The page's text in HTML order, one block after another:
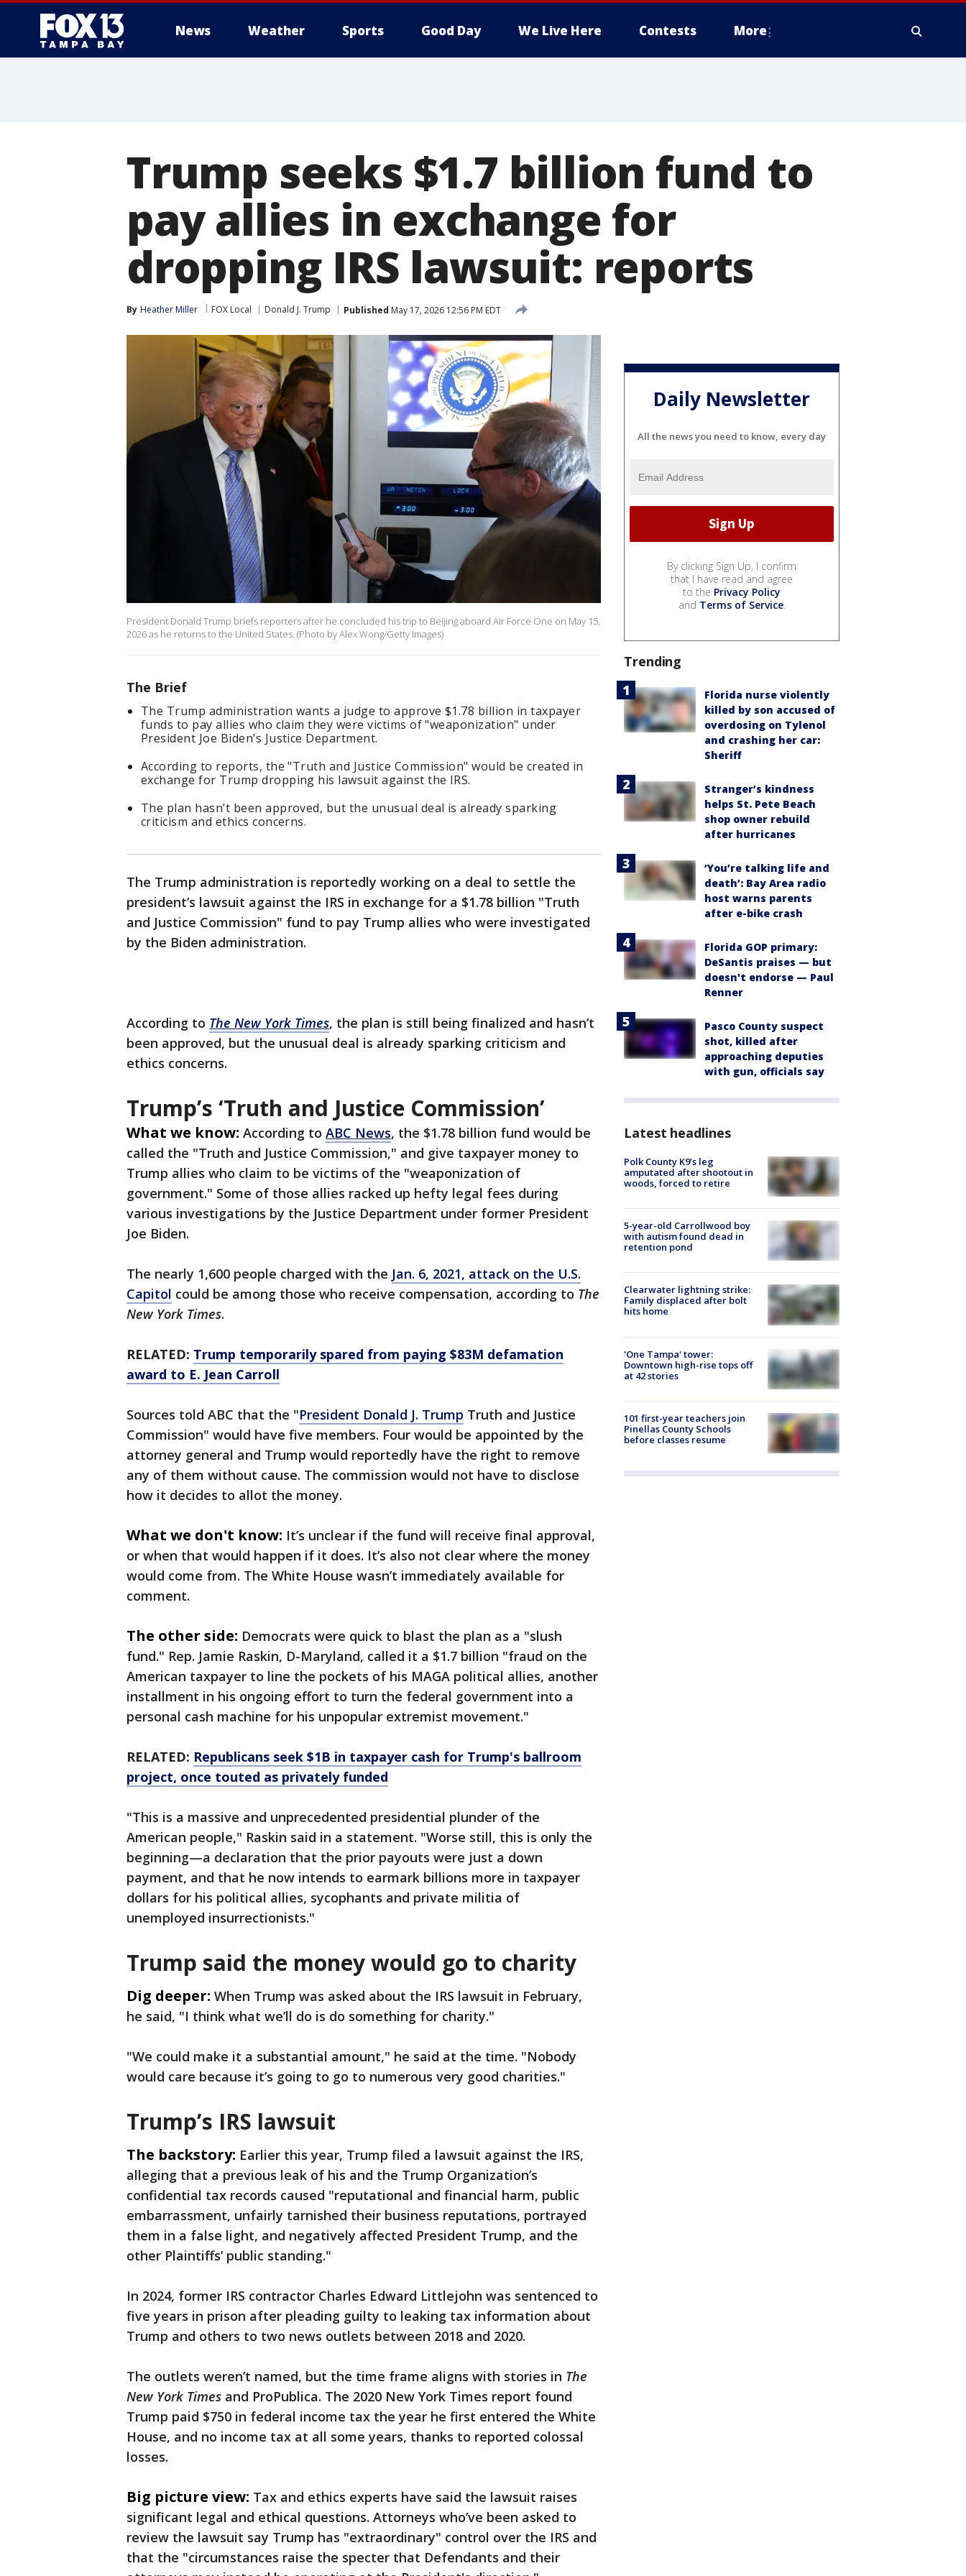
News Weather Sports Good Day We Live Here Contests More
Trump seeks $1.7 billion fund to
pay allies in exchange for
dropping IRS lawsuit: reports
By Heather Miller FOX Local Donald J. Trump Published May 17, 2026 12:56 PM EDT
President Donald Trump briefs reporters after he concluded his trip to Beijing aboard Air Force One on May 15,
2026 as he returns to the United States. (Photo by Alex Wong/Getty Images)
The Brief
The Trump administration wants a judge to approve $1.78 billion in taxpayer
funds to pay allies who claim they were victims of "weaponization" under
President Joe Biden’s Justice Department.
According to reports, the "Truth and Justice Commission" would be created in
exchange for Trump dropping his lawsuit against the IRS.
The plan hasn’t been approved, but the unusual deal is already sparking
criticism and ethics concerns.
The Trump administration is reportedly working on a deal to settle the
president’s lawsuit against the IRS in exchange for a $1.78 billion "Truth
and Justice Commission" fund to pay Trump allies who were investigated
by the Biden administration.
According to The New York Times, the plan is still being finalized and hasn’t
been approved, but the unusual deal is already sparking criticism and
ethics concerns.
Trump’s ‘Truth and Justice Commission’
What we know: According to ABC News, the $1.78 billion fund would be
called the "Truth and Justice Commission," and give taxpayer money to
Trump allies who claim to be victims of the "weaponization of
government." Some of those allies racked up hefty legal fees during
various investigations by the Justice Department under former President
Joe Biden.
The nearly 1,600 people charged with the Jan. 6, 2021, attack on the U.S.
Capitol could be among those who receive compensation, according to The
New York Times.
RELATED: Trump temporarily spared from paying $83M defamation
award to E. Jean Carroll
Sources told ABC that the "President Donald J. Trump Truth and Justice
Commission" would have five members. Four would be appointed by the
attorney general and Trump would reportedly have the right to remove
any of them without cause. The commission would not have to disclose
how it decides to allot the money.
What we don't know: It’s unclear if the fund will receive final approval,
or when that would happen if it does. It’s also not clear where the money
would come from. The White House wasn’t immediately available for
comment.
The other side: Democrats were quick to blast the plan as a "slush
fund." Rep. Jamie Raskin, D-Maryland, called it a $1.7 billion "fraud on the
American taxpayer to line the pockets of his MAGA political allies, another
installment in his ongoing effort to turn the federal government into a
personal cash machine for his unpopular extremist movement."
RELATED: Republicans seek $1B in taxpayer cash for Trump's ballroom
project, once touted as privately funded
"This is a massive and unprecedented presidential plunder of the
American people," Raskin said in a statement. "Worse still, this is only the
beginning—a declaration that the prior payouts were just a down
payment, and that he now intends to earmark billions more in taxpayer
dollars for his political allies, sycophants and private militia of
unemployed insurrectionists."
Trump said the money would go to charity
Dig deeper: When Trump was asked about the IRS lawsuit in February,
he said, "I think what we’ll do is do something for charity."
"We could make it a substantial amount," he said at the time. "Nobody
would care because it’s going to go to numerous very good charities."
Trump’s IRS lawsuit
The backstory: Earlier this year, Trump filed a lawsuit against the IRS,
alleging that a previous leak of his and the Trump Organization’s
confidential tax records caused "reputational and financial harm, public
embarrassment, unfairly tarnished their business reputations, portrayed
them in a false light, and negatively affected President Trump, and the
other Plaintiffs’ public standing."
In 2024, former IRS contractor Charles Edward Littlejohn was sentenced to
five years in prison after pleading guilty to leaking tax information about
Trump and others to two news outlets between 2018 and 2020.
The outlets weren’t named, but the time frame aligns with stories in The
New York Times and ProPublica. The 2020 New York Times report found
Trump paid $750 in federal income tax the year he first entered the White
House, and no income tax at all some years, thanks to reported colossal
losses.
Big picture view: Tax and ethics experts have said the lawsuit raises
significant legal and ethical questions. Attorneys who’ve been asked to
review the lawsuit say Trump has "extraordinary" control over the IRS and
that the "circumstances raise the specter that Defendants and their
Daily Newsletter
All the news you need to know, every day
By clicking Sign Up, I confirm
that I have read and agree
to the Privacy Policy
and Terms of Service.
Trending
Florida nurse violently
killed by son accused of
overdosing on Tylenol
and crashing her car:
Sheriff
Stranger’s kindness
helps St. Pete Beach
shop owner rebuild
after hurricanes
‘You’re talking life and
death’: Bay Area radio
host warns parents
after e-bike crash
Florida GOP primary:
DeSantis praises — but
doesn't endorse — Paul
Renner
Pasco County suspect
shot, killed after
approaching deputies
with gun, officials say
Latest headlines
Polk County K9’s leg
amputated after shootout in
woods, forced to retire
5-year-old Carrollwood boy
with autism found dead in
retention pond
Clearwater lightning strike:
Family displaced after bolt
hits home
'One Tampa' tower:
Downtown high-rise tops off
at 42 stories
101 first-year teachers join
Pinellas County Schools
before classes resume